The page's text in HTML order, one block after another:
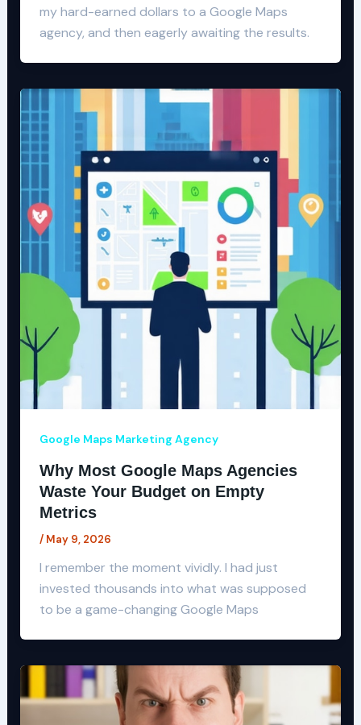
my hard-earned dollars to a Google Maps
agency, and then eagerly awaiting the results.
Google Maps Marketing Agency
Why Most Google Maps Agencies
Waste Your Budget on Empty
Metrics
/ May 9, 2026
I remember the moment vividly. I had just
invested thousands into what was supposed
to be a game-changing Google Maps